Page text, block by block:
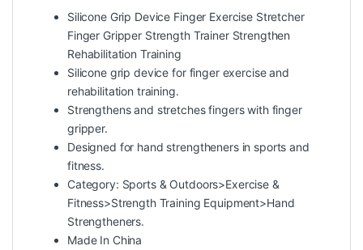
Silicone Grip Device Finger Exercise Stretcher
Finger Gripper Strength Trainer Strengthen
Rehabilitation Training
Silicone grip device for finger exercise and
rehabilitation training.
Strengthens and stretches fingers with finger
gripper.
Designed for hand strengtheners in sports and
fitness.
Category: Sports & Outdoors>Exercise &
Fitness>Strength Training Equipment>Hand
Strengtheners.
Made In China